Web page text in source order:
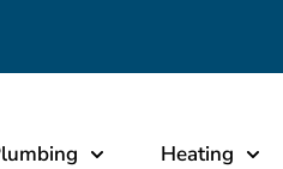
Heating